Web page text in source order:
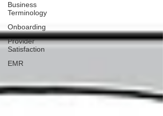
Business
Terminology
Onboarding
Provider
Satisfaction
EMR